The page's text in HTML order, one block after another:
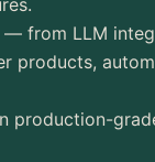
from LLM
products,
production-